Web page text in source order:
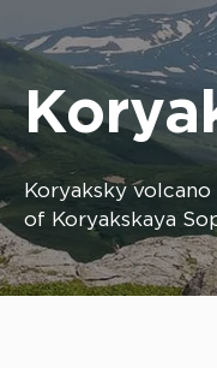
Koryaksky
of Koryakskaya